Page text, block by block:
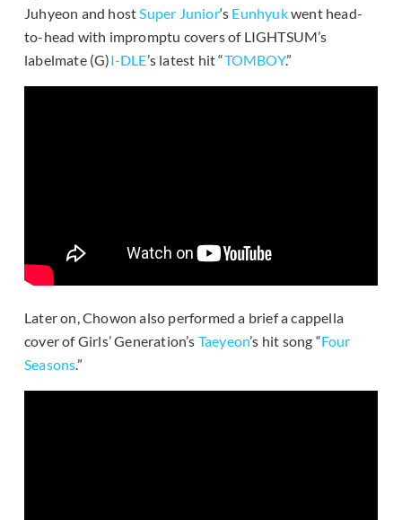
Juhyeon and hostSuper Junior‘s Eunhyukwent head-
to-head with impromptu covers of LIGHTSUM’s
labelmate (G)I-DLE’s latest hit “TOMBOY.”
Later on, Chowon also performed a brief a cappella
cover of Girls’ Generation’s Taeyeon’s hit song “Four
Seasons.”